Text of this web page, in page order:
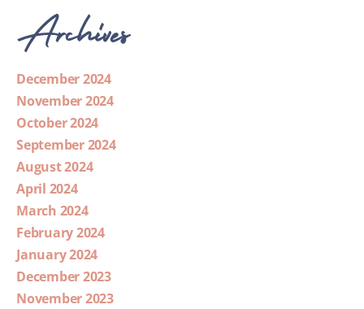
Archives
December 2024
November 2024
October 2024
September 2024
August 2024
April 2024
March 2024
February 2024
January 2024
December 2023
November 2023